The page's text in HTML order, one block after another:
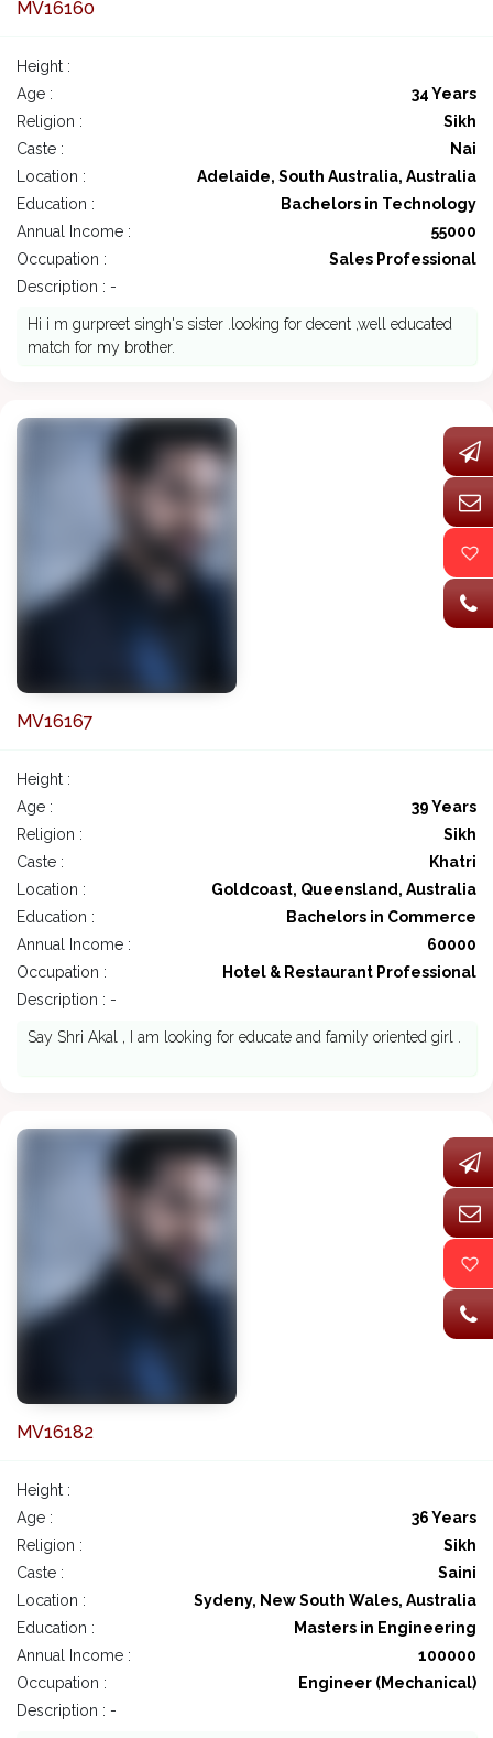
MV16160
Height :
Age :
34 Years
Religion :
Sikh
Caste :
Nai
Location :
Adelaide, South Australia, Australia
Education :
Bachelors in Technology
Annual Income :
55000
Occupation :
Sales Professional
Description : -
Hi i m gurpreet singh's sister .looking for decent ,well educated
match for my brother.
MV16167
Height :
Age :
39 Years
Religion :
Sikh
Caste :
Khatri
Location :
Goldcoast, Queensland, Australia
Education :
Bachelors in Commerce
Annual Income :
60000
Occupation :
Hotel & Restaurant Professional
Description : -
Say Shri Akal , I am looking for educate and family oriented girl .
MV16182
Height :
Age :
36 Years
Religion :
Sikh
Caste :
Saini
Location :
Sydeny, New South Wales, Australia
Education :
Masters in Engineering
Annual Income :
100000
Occupation :
Engineer (Mechanical)
Description : -